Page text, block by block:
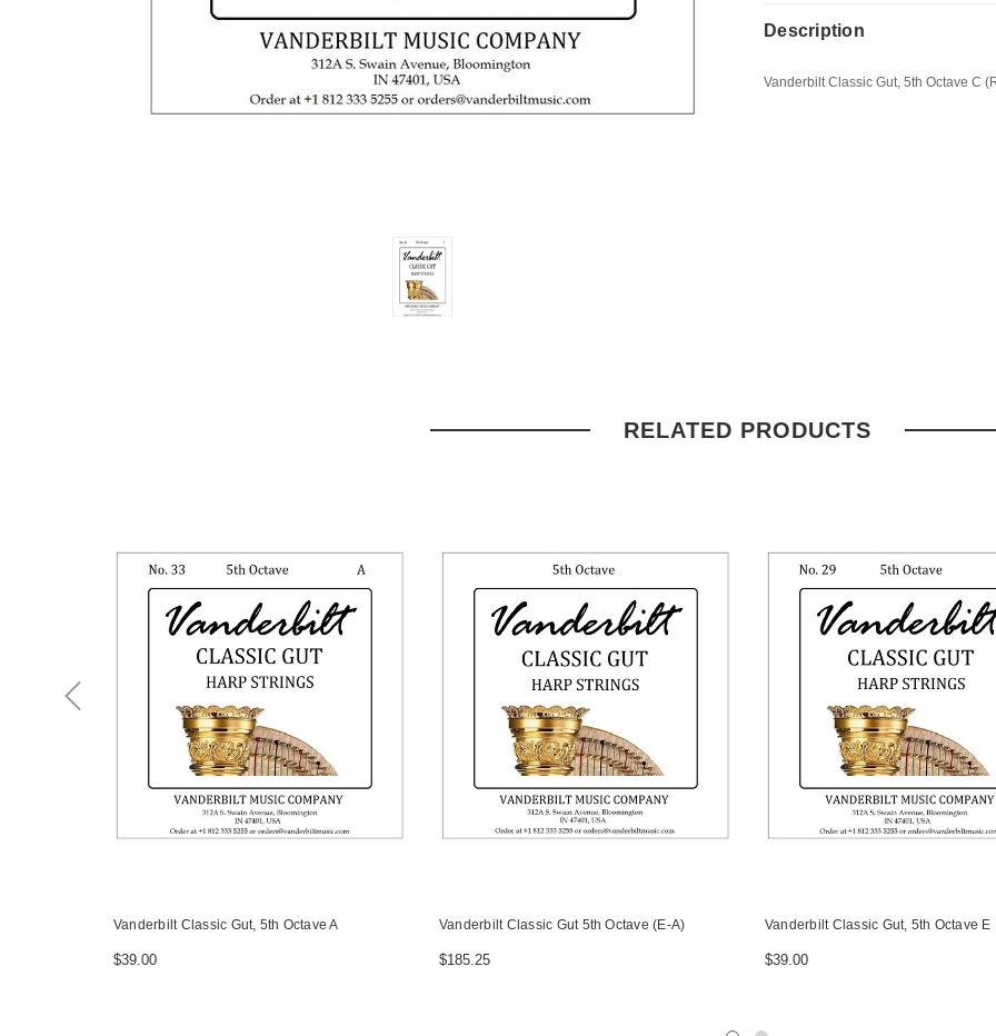
Description
Vanderbilt Classic Gut, 5th Octave C
RELATED PRODUCTS
Vanderbilt Classic Gut, 5th Octave A
$39.00
Vanderbilt Classic Gut 5th Octave (E-A)
$185.25
Vanderbilt Classic Gut, 5th Octave E
$39.00